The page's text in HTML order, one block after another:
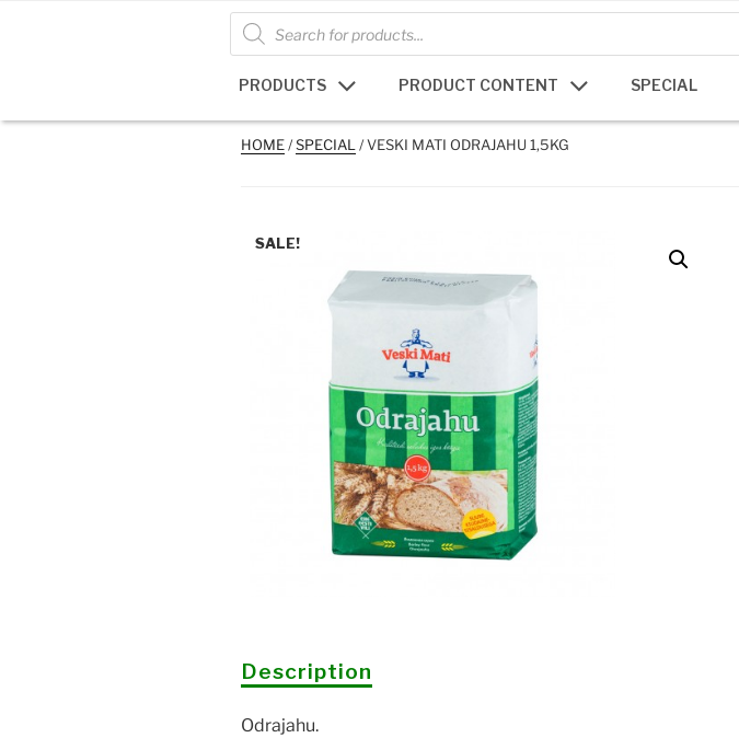
Products
search
PRODUCTS PRODUCT CONTENT SPECIAL
HOME/SPECIAL / VESKI MATI ODRAJAHU 1,5KG
SALE!
Description
Odrajahu.